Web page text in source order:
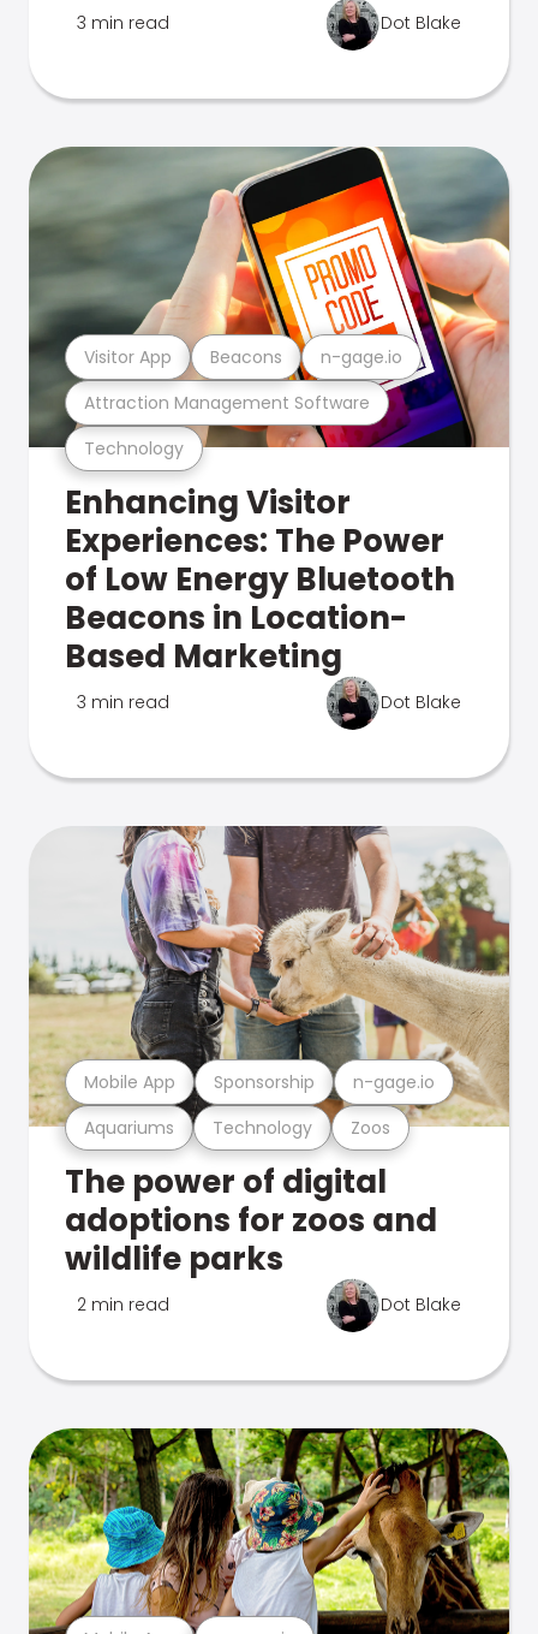
3 min read Dot Blake
Technology
Attraction Management Software
Visitor App Beacons n-gage.io
Enhancing Visitor
Experiences: The Power
of Low Energy Bluetooth
Beacons in Location-
Based Marketing
3 min read Dot Blake
Aquariums Technology Zoos
Mobile App Sponsorship n-gage.io
The power of digital
adoptions for zoos and
wildlife parks
2 min read Dot Blake